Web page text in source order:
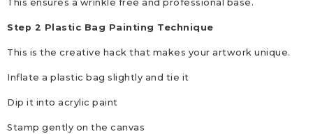
This ensures a wrinkle free and professional base.
Step 2 Plastic Bag Painting Technique
This is the creative hack that makes your artwork unique.
Inflate a plastic bag slightly and tie it
Dip it into acrylic paint
Stamp gently on the canvas